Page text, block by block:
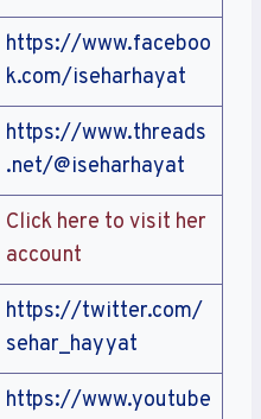
https://www.faceboo
k.com/iseharhayat
https://www.threads
.net/@iseharhayat
Click here to visit her
account
https://twitter.com/
sehar_hayyat
https://www.youtube